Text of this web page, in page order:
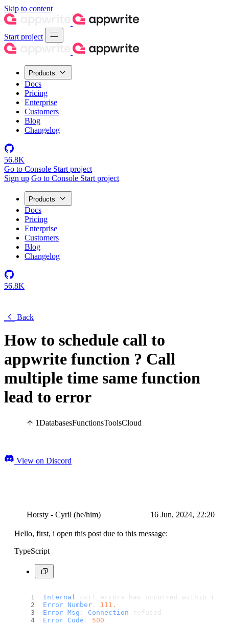
Skip to content
Start project
Products
Docs
Pricing
Enterprise
Customers
Blog
Changelog
56.8K
Go to Console Start project
Sign up Go to Console Start project
Products
Docs
Pricing
Enterprise
Customers
Blog
Changelog
56.8K
Back
How to schedule call to
appwrite function ? Call
multiple time same function
lead to error
1DatabasesFunctionsToolsCloud
View on Discord
Horsty - Cyril (he/him) 16 Jun, 2024, 22:20
Hello, first, i open this post due to this message:
TypeScript
Internal curl errors has occurred within the
Error Number : 111.
Error Msg : Connection refused
Error Code : 500